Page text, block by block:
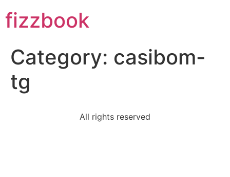
to
content
fizzbook
Category: casibom-
tg
All rights reserved